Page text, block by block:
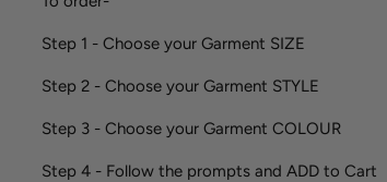
Step 1 - Choose your Garment SIZE
Step 2 - Choose your Garment STYLE
Step 3 - Choose your Garment COLOUR
Step 4 - Follow the prompts and ADD to Cart